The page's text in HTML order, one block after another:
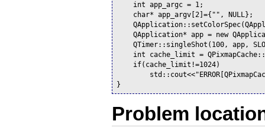
    int app_argc = 1;
    char* app_argv[2]={"", NULL};
QApplication* app = new
QTimer::singleShot(100, app,
int cache_limit =
    if(cache_limit!=1024)
Problem